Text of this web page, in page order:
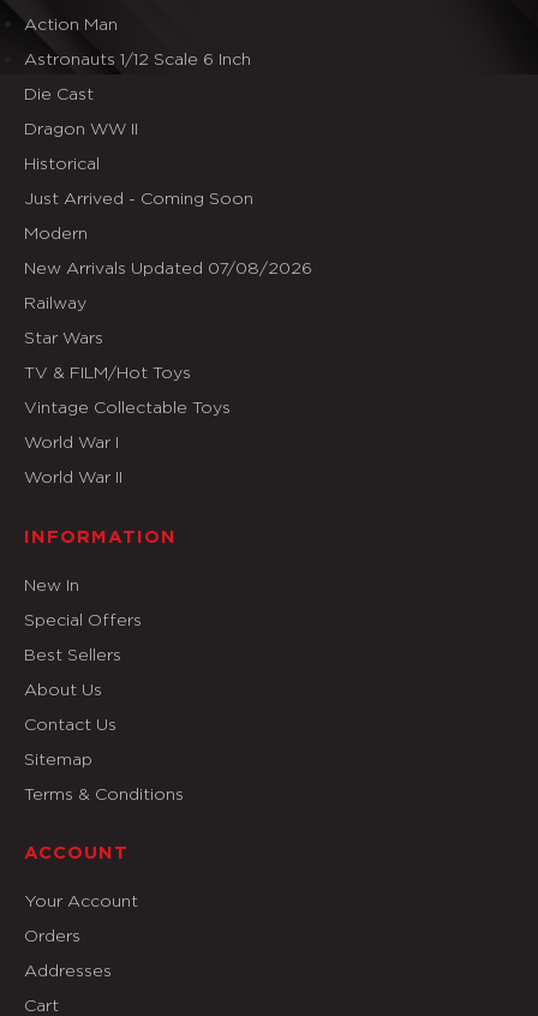
Action Man
Astronauts 1/12 Scale 6 Inch
Die Cast
Dragon WW II
Historical
Just Arrived - Coming Soon
Modern
New Arrivals Updated 07/08/2026
Railway
Star Wars
TV & FILM/Hot Toys
Vintage Collectable Toys
World War I
World War II
INFORMATION
New In
Special Offers
Best Sellers
About Us
Contact Us
Sitemap
Terms & Conditions
ACCOUNT
Your Account
Orders
Addresses
Cart